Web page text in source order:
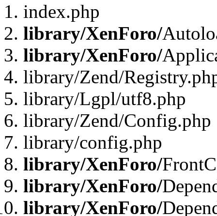
index.php
library/XenForo/
library/XenForo/
library/Zend/
library/Lgpl/utf8.php
library/Zend/Config.php
library/config.php
library/XenForo/
library/XenForo/
library/XenForo/